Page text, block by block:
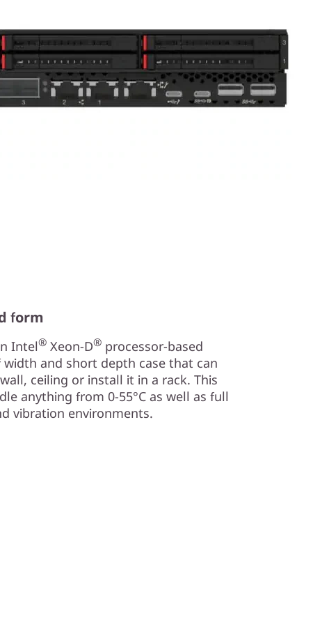
form
Intel® Xeon-D® processor-based
width and short depth case that can
ceiling or install it in a rack. This
anything from 0-55°C as well as full
vibration environments.